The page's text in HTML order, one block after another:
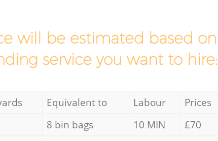
will be estimated based on
service you want to hire:
Equivalent to Labour
Prices
8 bin bags 10 MIN
£70